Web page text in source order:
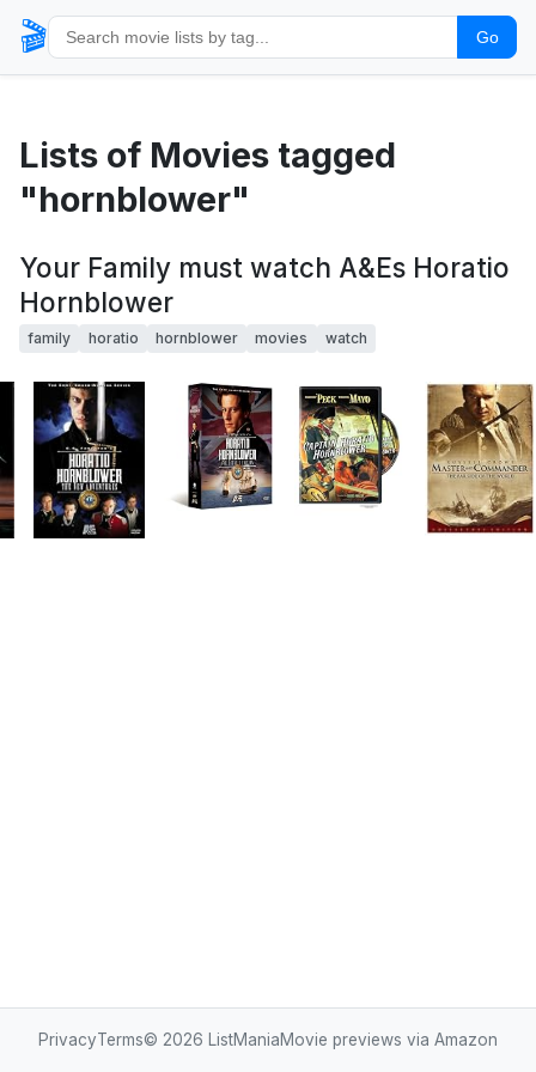
🎬 Go
Lists of Movies tagged
"hornblower"
Your Family must watch A&Es Horatio
Hornblower
family horatio hornblower movies watch
PrivacyTerms© 2026 ListManiaMovie previews via Amazon